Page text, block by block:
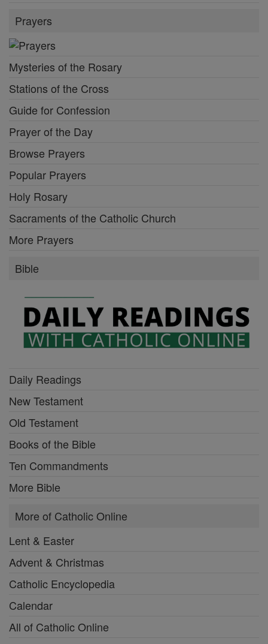
Prayers
Mysteries of the Rosary
Stations of the Cross
Guide for Confession
Prayer of the Day
Browse Prayers
Popular Prayers
Holy Rosary
Sacraments of the Catholic Church
More Prayers
Bible
Daily Readings
New Testament
Old Testament
Books of the Bible
Ten Commandments
More Bible
More of Catholic Online
Lent & Easter
Advent & Christmas
Catholic Encyclopedia
Calendar
All of Catholic Online